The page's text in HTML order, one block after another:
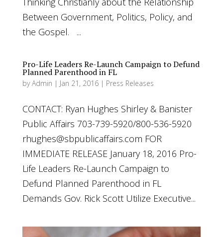
Between Government, Politics, Policy, and
the Gospel. ...
Pro-Life Leaders Re-Launch Campaign to Defund
Planned Parenthood in FL
byAdmin | Jan 21, 2016| Press Releases
CONTACT: Ryan Hughes Shirley & Banister
Public Affairs 703-739-5920/800-536-5920
rhughes@sbpublicaffairs.com FOR
IMMEDIATE RELEASE January 18, 2016 Pro-
Life Leaders Re-Launch Campaign to
Defund Planned Parenthood in FL
Demands Gov. Rick Scott Utilize Executive...